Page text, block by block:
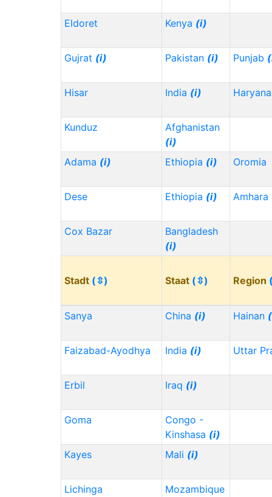
Eldoret Kenya (i)
Gujrat (i) Pakistan (i) Punjab
Hisar India (i) Haryana
Kunduz
Afghanistan
(i)
Adama (i) Ethiopia (i) Oromia
Dese Ethiopia (i) Amhara
Cox Bazar
Bangladesh
(i)
Stadt (⇳) Staat (⇳) Region
Sanya China (i) Hainan
Faizabad-Ayodhya India (i) Uttar
Erbil Iraq (i)
Goma
Congo -
Kinshasa (i)
Kayes
Mali (i)
Lichinga
Mozambique